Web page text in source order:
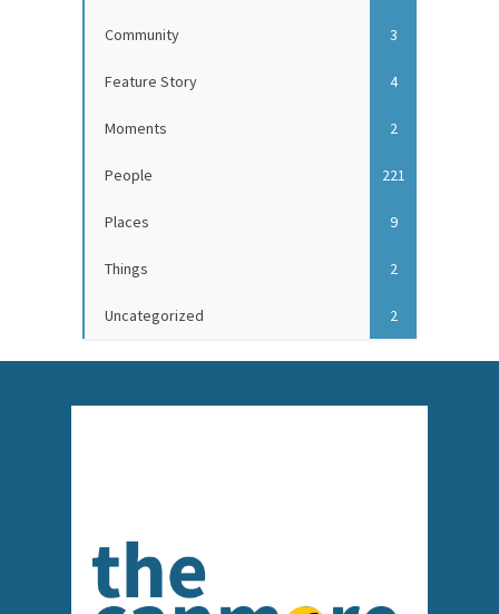
Community 3
Feature Story 4
Moments 2
People 221
Places 9
Things 2
Uncategorized 2